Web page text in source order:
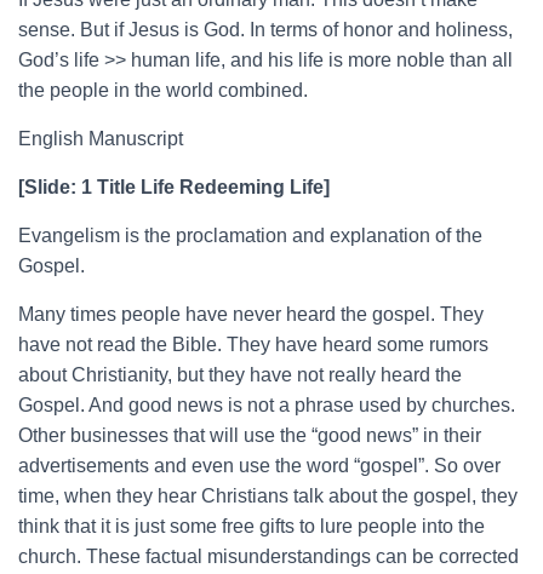
sense. But if Jesus is God. In terms of honor and holiness,
God’s life >> human life, and his life is more noble than all
the people in the world combined.
English Manuscript
[Slide: 1 Title Life Redeeming Life]
Evangelism is the proclamation and explanation of the
Gospel.
Many times people have never heard the gospel. They
have not read the Bible. They have heard some rumors
about Christianity, but they have not really heard the
Gospel. And good news is not a phrase used by churches.
Other businesses that will use the “good news” in their
advertisements and even use the word “gospel”. So over
time, when they hear Christians talk about the gospel, they
think that it is just some free gifts to lure people into the
church. These factual misunderstandings can be corrected